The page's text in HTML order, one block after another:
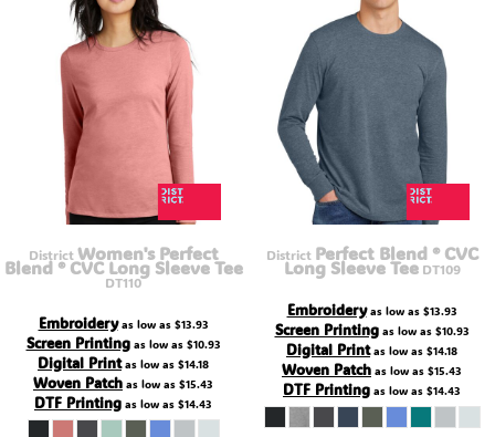
District Women's Perfect
Blend ® CVC Long Sleeve Tee
DT110
Embroideryas low as $13.93
Screen Printingas low as $10.93
Digital Printas low as $14.18
Woven Patch as low as $15.43
DTF Printing as low as $14.43
District Perfect Blend ® CVC
Long Sleeve Tee DT109
Embroideryas low as $13.93
Screen Printingas low as $10.93
Digital Printas low as $14.18
Woven Patch as low as $15.43
DTF Printing as low as $14.43